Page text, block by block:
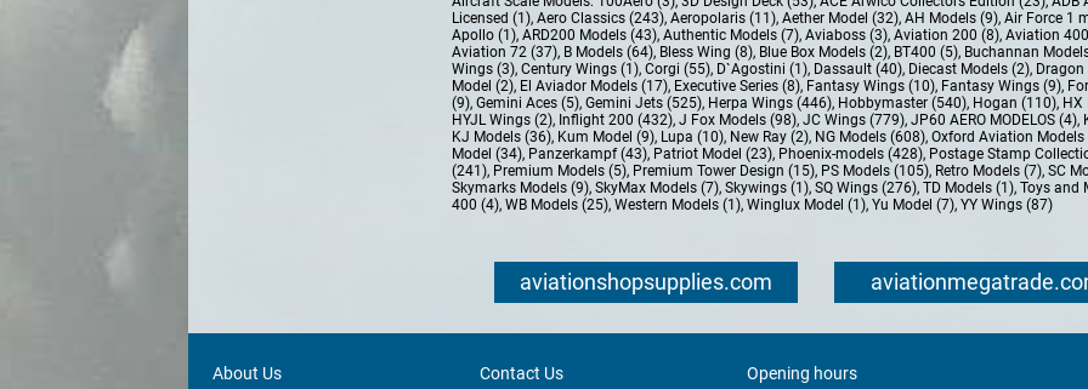
Licensed (1), Aero Classics (243), Aeropolaris (11), Aether Model (32), AH Models (9), Air Force 1
Apollo (1), ARD200 Models (43), Authentic Models (7), Aviaboss (3), Aviation 200 (8), Aviation
Aviation 72 (37), B Models (64), Bless Wing (8), Blue Box Models (2), BT400 (5), Buchannan
Wings (3), Century Wings (1), Corgi (55), D`Agostini (1), Dassault (40), Diecast Models (2), Dragon
Model (2), El Aviador Models (17), Executive Series (8), Fantasy Wings (10), Fantasy Wings (9),
(9), Gemini Aces (5), Gemini Jets (525), Herpa Wings (446), Hobbymaster (540), Hogan (110), HX
HYJL Wings (2), Inflight 200 (432), J Fox Models (98), JC Wings (779), JP60 AERO MODELOS (4),
KJ Models (36), Kum Model (9), Lupa (10), New Ray (2), NG Models (608), Oxford Aviation Models
Model (34), Panzerkampf (43), Patriot Model (23), Phoenix-models (428), Postage Stamp
(241), Premium Models (5), Premium Tower Design (15), PS Models (105), Retro Models (7), SC
Skymarks Models (9), SkyMax Models (7), Skywings (1), SQ Wings (276), TD Models (1), Toys and
400 (4), WB Models (25), Western Models (1), Winglux Model (1), Yu Model (7), YY Wings (87)
aviationshopsupplies.com
About Us Contact Us Opening hours